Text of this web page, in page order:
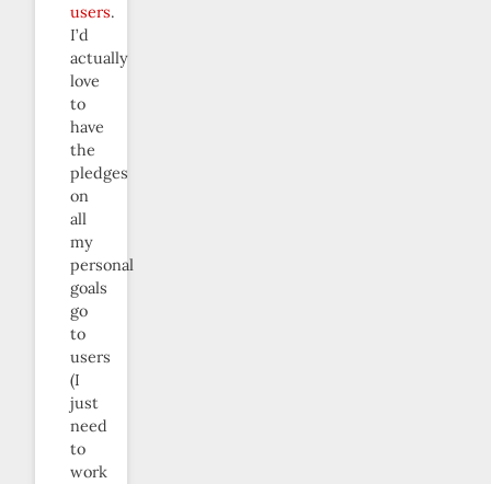
users.
I’d
actually
love
to
have
the
pledges
on
all
my
personal
goals
go
to
users
(I
just
need
to
work